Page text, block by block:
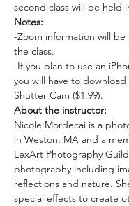
second class will be held
Notes:
-Zoom information will
the class.
-If you plan to use an
you will have to
Shutter Cam ($1.99).
About the instructor:
Nicole Mordecai is a
in Weston, MA and a
LexArt Photography
photography including
reflections and nature.
special effects to create